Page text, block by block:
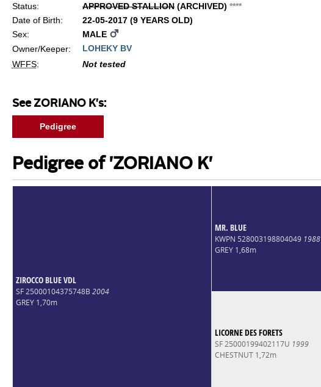
Status:
APPROVED STALLION(ARCHIVED) ****
Date of Birth:
22-05-2017 (9 YEARS OLD)
Sex:
MALE
Owner/Keeper:
LOHEKY BV
WFFS: Not tested
See ZORIANO K's:
Pedigree
Pedigree of 'ZORIANO K'
ZIROCCO BLUE VDL
SF 25000104375748B 2004
GREY 1,70m
MR. BLUE
KWPN 528003198804049 1988
GREY 1,68m
LICORNE DES FORETS
SF 25000199402117U 1999
CHESTNUT 1,72m